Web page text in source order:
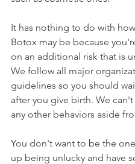
It has nothing to do with
Botox may be because
on an additional risk that is
We follow all major
guidelines so you should
after you give birth. We
any other behaviors aside
You don't want to be the
up being unlucky and have